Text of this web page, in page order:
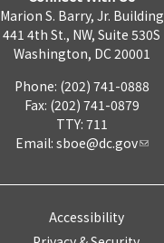
Marion S. Barry, Jr. Building
441 4th St., NW, Suite 530S
Washington, DC 20001
Phone: (202) 741-0888
Fax: (202) 741-0879
TTY: 711
Email: sboe@dc.gov
Accessibility